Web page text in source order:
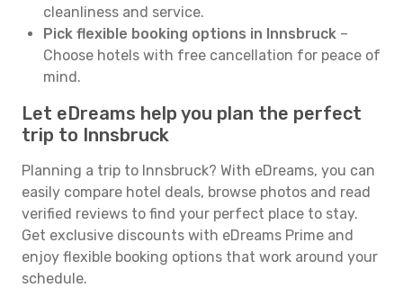
cleanliness and service.
Pick flexible booking options in Innsbruck –
Choose hotels with free cancellation for peace of
mind.
Let eDreams help you plan the perfect
trip to Innsbruck
Planning a trip to Innsbruck? With eDreams, you can
easily compare hotel deals, browse photos and read
verified reviews to find your perfect place to stay.
Get exclusive discounts with eDreams Prime and
enjoy flexible booking options that work around your
schedule.